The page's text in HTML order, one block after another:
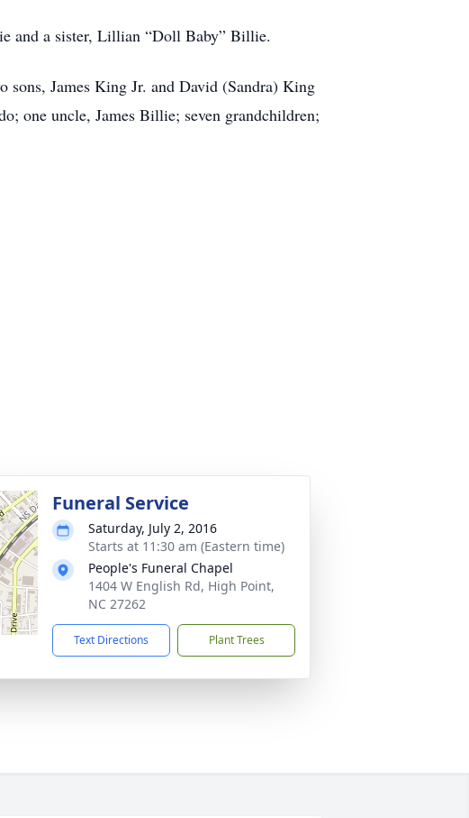
and a sister, Lillian “Doll Baby” Billie.
sons, James King Jr. and David (Sandra) King
one uncle, James Billie; seven grandchildren;
Funeral Service
Saturday, July 2, 2016
Starts at 11:30 am (Eastern time)
People's Funeral Chapel
1404 W English Rd, High Point,
NC 27262
Text Directions Plant Trees